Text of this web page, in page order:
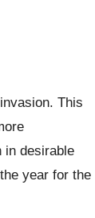
This
in desirable
year for the